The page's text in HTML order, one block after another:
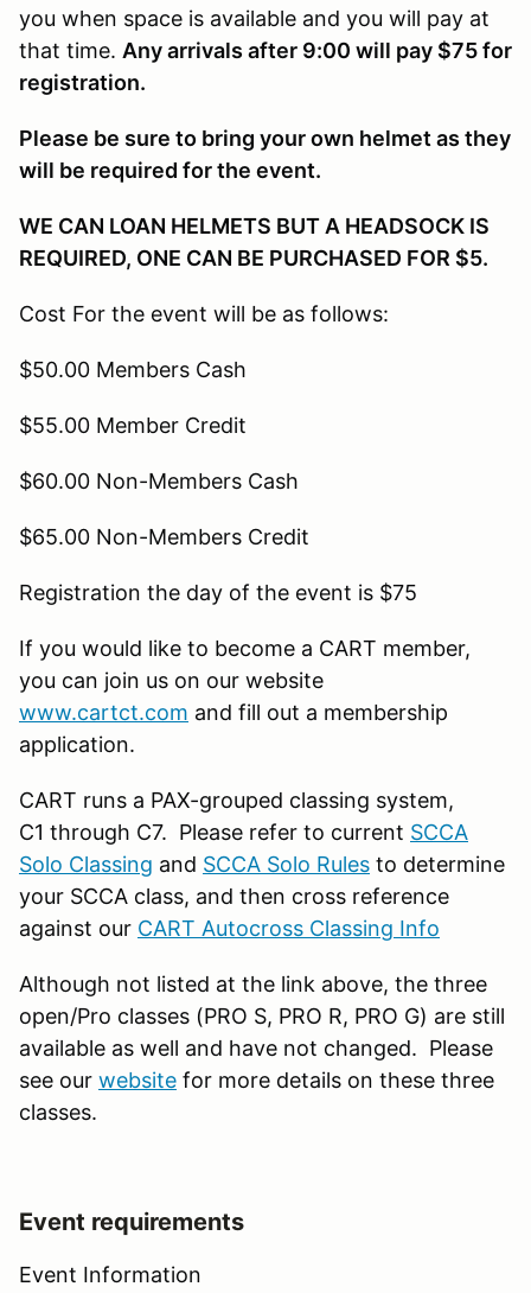
you when space is available and you will pay at
that time. Any arrivals after 9:00 will pay $75 for
registration.
Please be sure to bring your own helmet as they
will be required for the event.
WE CAN LOAN HELMETS BUT A HEADSOCK IS
REQUIRED, ONE CAN BE PURCHASED FOR $5.
Cost For the event will be as follows:
$50.00 Members Cash
$55.00 Member Credit
$60.00 Non-Members Cash
$65.00 Non-Members Credit
Registration the day of the event is $75
If you would like to become a CART member,
you can join us on our website
www.cartct.com and fill out a membership
application.
CART runs a PAX-grouped classing system,
C1 through C7. Please refer to current SCCA
Solo Classing and SCCA Solo Rules to determine
your SCCA class, and then cross reference
against our CART Autocross Classing Info
Although not listed at the link above, the three
open/Pro classes (PRO S, PRO R, PRO G) are still
available as well and have not changed. Please
see our website for more details on these three
classes.
Event requirements
Event Information